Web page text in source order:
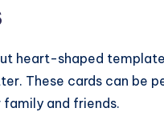
heart-shaped
These cards can be
and friends.